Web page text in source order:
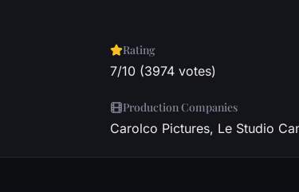
Rating
7/10 (3974 votes)
Production Companies
Carolco Pictures, Le Studio